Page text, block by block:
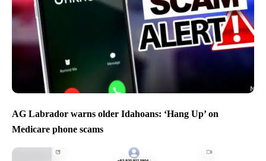
AG Labrador warns older Idahoans: ‘Hang Up’ on
Medicare phone scams